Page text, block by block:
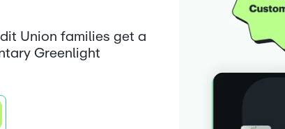
Union families get a
Greenlight